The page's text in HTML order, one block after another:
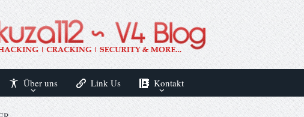
Über uns Link Us Kontakt